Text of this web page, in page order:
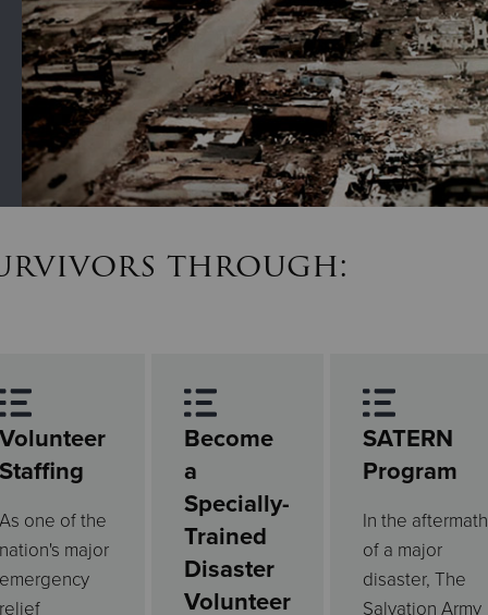
through:
Volunteer
Staffing
As one of the
nation's major
emergency
relief
Become
a
Specially-
Trained
Disaster
Volunteer
SATERN
Program
In the aftermath
of a major
disaster, The
Salvation Army